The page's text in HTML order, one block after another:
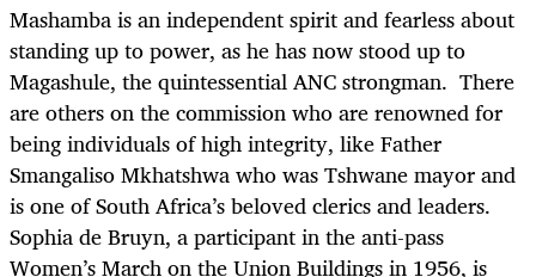
Mashamba is an independent spirit and fearless about
standing up to power, as he has now stood up to
Magashule, the quintessential ANC strongman. There
are others on the commission who are renowned for
being individuals of high integrity, like Father
Smangaliso Mkhatshwa who was Tshwane mayor and
is one of South Africa’s beloved clerics and leaders.
Sophia de Bruyn, a participant in the anti-pass
Women’s March on the Union Buildings in 1956, is